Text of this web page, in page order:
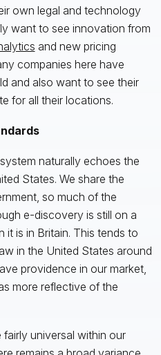
own legal and technology
want to see innovation from
and new pricing
companies here have
and also want to see their
for all their locations.
naturally echoes the
States. We share the
so much of the
e-discovery is still on a
it is in Britain. This tends to
in the United States around
providence in our market,
more reflective of the
universal within our